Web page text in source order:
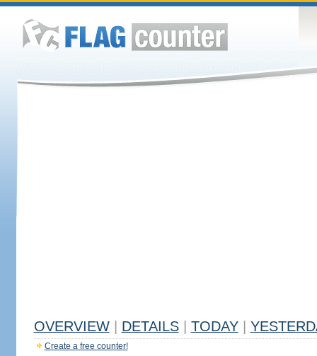
OVERVIEW DETAILS TODAY
Create a free counter!